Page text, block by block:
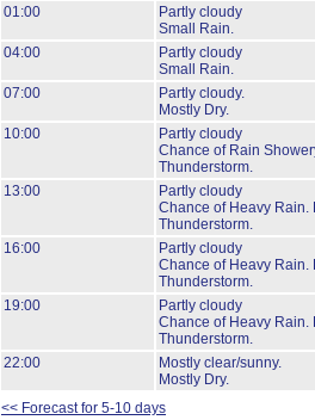
01:00
Partly cloudy
Small Rain.
04:00
Partly cloudy
Small Rain.
07:00
Partly cloudy.
Mostly Dry.
10:00
Partly cloudy
Chance of Rain
Thunderstorm.
13:00
Partly cloudy
Chance of Heavy Rain.
Thunderstorm.
16:00
Partly cloudy
Chance of Heavy Rain.
Thunderstorm.
19:00
Partly cloudy
Chance of Heavy Rain.
Thunderstorm.
22:00
Mostly clear/sunny.
Mostly Dry.
<< Forecast for 5-10 days